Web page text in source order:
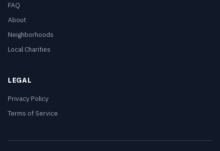
FAQ
About
Neighborhoods
Local Charities
LEGAL
Privacy Policy
Terms of Service